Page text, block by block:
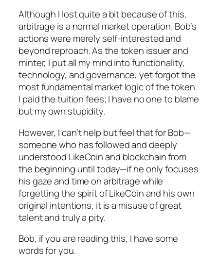
Although I lost quite a bit because of this,
arbitrage is a normal market operation. Bob’s
actions were merely self-interested and
beyond reproach. As the token issuer and
minter, I put all my mind into functionality,
technology, and governance, yet forgot the
most fundamental market logic of the token.
I paid the tuition fees; I have no one to blame
but my own stupidity.
However, I can’t help but feel that for Bob—
someone who has followed and deeply
understood LikeCoin and blockchain from
the beginning until today—if he only focuses
his gaze and time on arbitrage while
forgetting the spirit of LikeCoin and his own
original intentions, it is a misuse of great
talent and truly a pity.
Bob, if you are reading this, I have some
words for you.